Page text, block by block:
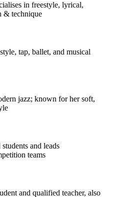
in freestyle, lyrical,
& technique
tap, ballet, and musical
jazz; known for her soft,
and leads
teams
and qualified teacher, also